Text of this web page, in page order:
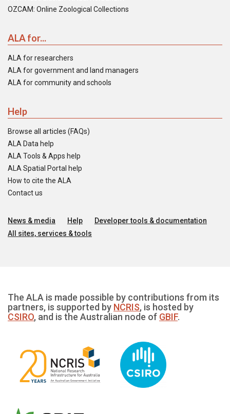
OZCAM: Online Zoological Collections
ALA for...
ALA for researchers
ALA for government and land managers
ALA for community and schools
Help
Browse all articles (FAQs)
ALA Data help
ALA Tools & Apps help
ALA Spatial Portal help
How to cite the ALA
Contact us
News & media Help
Developer tools & documentation
All sites, services & tools
The ALA is made possible by contributions from its
partners, is supported by NCRIS, is hosted by
CSIRO, and is the Australian node of GBIF.